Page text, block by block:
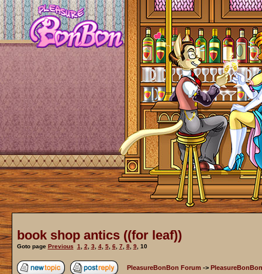
book shop antics ((for leaf))
Goto page Previous 1 2 3 4, 5, 6 7 8, 9, 10
PleasureBonBon Forum ->